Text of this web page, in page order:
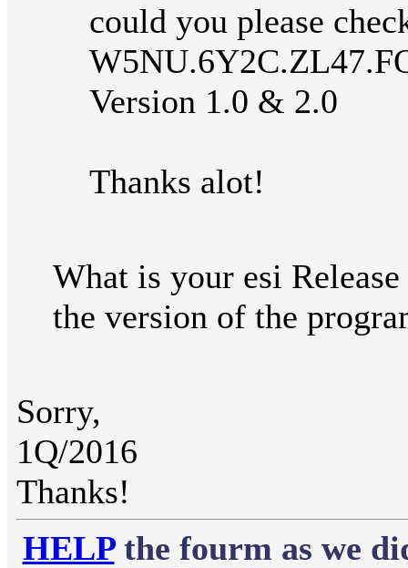
could you please
Version 1.0 & 2.0
Thanks alot!
What is your esi Release
the version of the
Sorry,
1Q/2016
Thanks!
HELPthe fourm as we